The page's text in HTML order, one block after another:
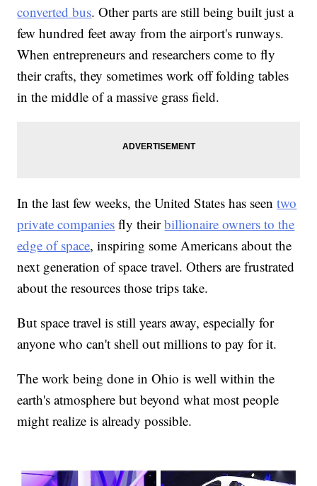
converted bus. Other parts are still being built just a
few hundred feet away from the airport's runways.
When entrepreneurs and researchers come to fly
their crafts, they sometimes work off folding tables
in the middle of a massive grass field.
In the last few weeks, the United States has seentwo
private companies fly theirbillionaire owners to the
edge of space, inspiring some Americans about the
next generation of space travel. Others are frustrated
about the resources those trips take.
But space travel is still years away, especially for
anyone who can't shell out millions to pay for it.
The work being done in Ohio is well within the
earth's atmosphere but beyond what most people
might realize is already possible.